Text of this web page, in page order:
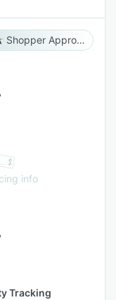
Shopper Approved
info
Tracking